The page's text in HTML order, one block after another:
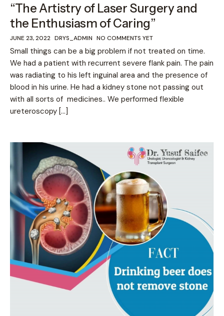
“The Artistry of Laser Surgery and
the Enthusiasm of Caring”
JUNE 23, 2022 DRYS_ADMIN NO COMMENTS YET
Small things can be a big problem if not treated on time.
We had a patient with recurrent severe flank pain. The pain
was radiating to his left inguinal area and the presence of
blood in his urine. He had a kidney stone not passing out
with all sorts of medicines.. We performed flexible
ureteroscopy […]